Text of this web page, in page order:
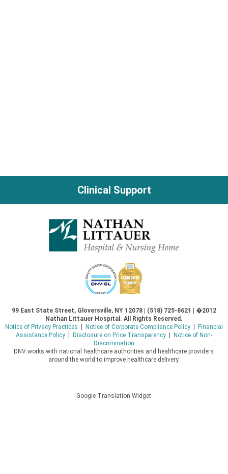
Clinical Support
99 East State Street, Gloversville, NY 12078 | (518) 725-8621 | �2012
Nathan Littauer Hospital. All Rights Reserved.
Notice of Privacy Practices | Notice of Corporate Compliance Policy| Financial
Assistance Policy| Disclosure on Price Transparency| Notice of Non-
Discrimination
DNV works with national healthcare authorities and healthcare providers
around the world to improve healthcare delivery.
Google Translation Widget